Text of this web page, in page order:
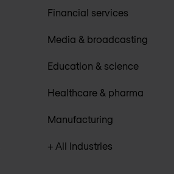
Financial services
Media & broadcasting
Education & science
Healthcare & pharma
Manufacturing
+ All Industries